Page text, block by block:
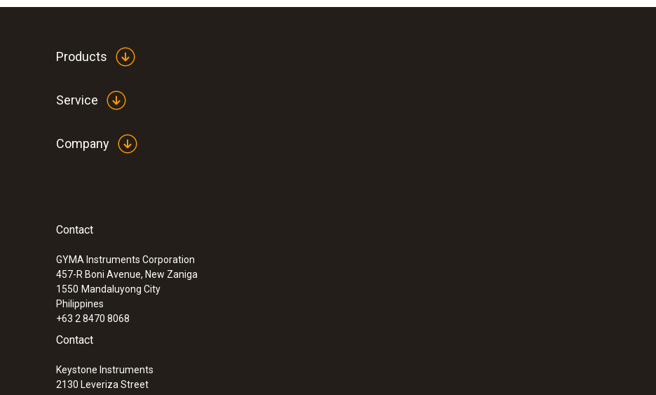
Products
Service
Company
Contact
GYMA Instruments Corporation
457-R Boni Avenue, New Zaniga
1550 Mandaluyong City
Philippines
+63 2 8470 8068
Contact
Keystone Instruments
2130 Leveriza Street